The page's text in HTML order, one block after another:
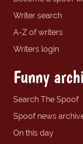
Writer search
A-Z of writers
Writers login
Funny
Search The Spoof
Spoof news
On this day